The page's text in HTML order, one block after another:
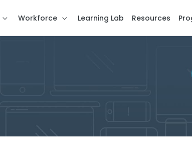
Workforce Learning Lab Resources